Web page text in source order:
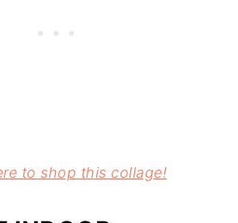
to shop this collage!